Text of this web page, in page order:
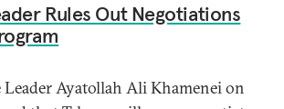
Rules Out Negotiations
Leader Ayatollah Ali Khamenei on